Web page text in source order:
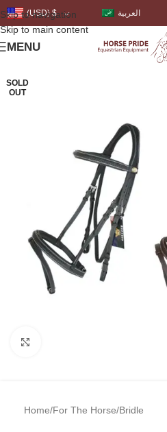
Skip to navigation
Skip to main content
(USD)$ العربية
MENU
SOLD
OUT
Home/For The Horse/Bridle